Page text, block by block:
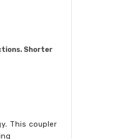
Shorter
This coupler